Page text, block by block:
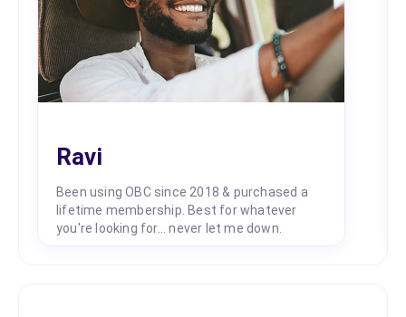
Ravi
Been using OBC since 2018 & purchased a
lifetime membership. Best for whatever
you're looking for... never let me down.